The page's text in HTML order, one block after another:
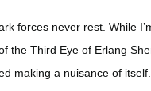
forces never rest. While
the Third Eye of Erlang
making a nuisance of